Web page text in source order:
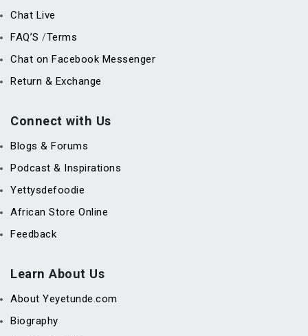
Chat Live
FAQ’S /Terms
Chat on Facebook Messenger
Return & Exchange
Connect with Us
Blogs & Forums
Podcast & Inspirations
Yettysdefoodie
African Store Online
Feedback
Learn About Us
About Yeyetunde.com
Biography